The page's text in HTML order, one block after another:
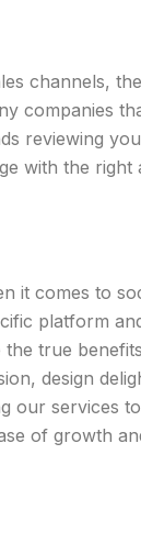
channels,
companies
reviewing
with the right
it comes to
platform
true
design
our services
of growth